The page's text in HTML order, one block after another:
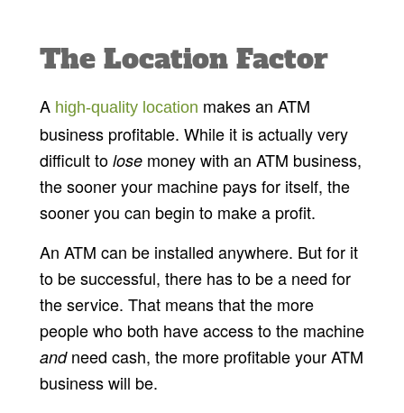
The Location Factor
A high-quality location makes an ATM
business profitable. While it is actually very
difficult to losemoney with an ATM business,
the sooner your machine pays for itself, the
sooner you can begin to make a profit.
An ATM can be installed anywhere. But for it
to be successful, there has to be a need for
the service. That means that the more
people who both have access to the machine
andneed cash, the more profitable your ATM
business will be.